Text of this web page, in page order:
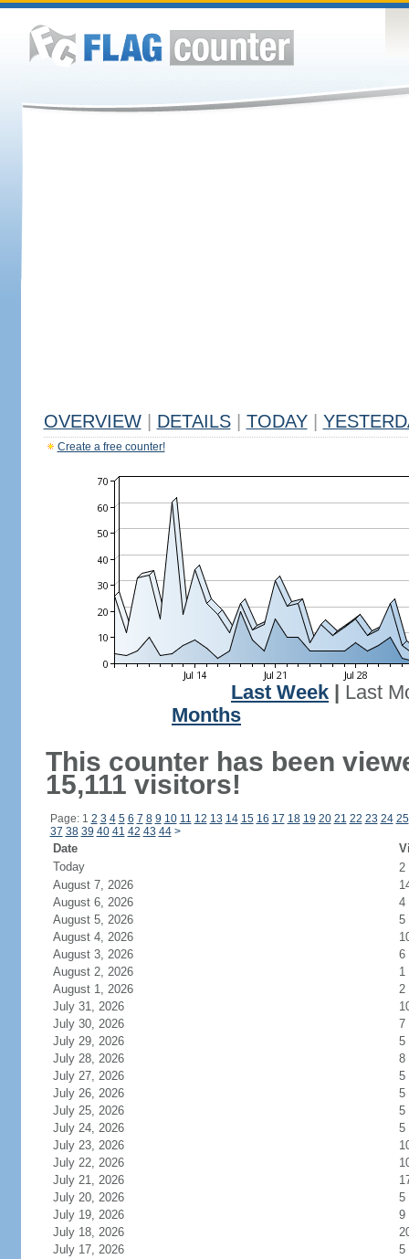
OVERVIEW DETAILS TODAY
Create a free counter!
Last Week
Last
Months
This counter has been
15,111 visitors!
Page: 1 2 3 4 5 6 7 8 9 10 11 12 13 14 15 16 17 18 19 20 21 22 23 24 25
37 38 39 40 41 42 43 44 >
Date
Today
2
August 7, 2026
August 6, 2026
4
August 5, 2026
5
August 4, 2026
August 3, 2026
6
August 2, 2026
1
August 1, 2026
2
July 31, 2026
July 30, 2026
7
July 29, 2026
5
July 28, 2026
8
July 27, 2026
5
July 26, 2026
5
July 25, 2026
5
July 24, 2026
5
July 23, 2026
July 22, 2026
July 21, 2026
July 20, 2026
5
July 19, 2026
9
July 18, 2026
July 17, 2026
5